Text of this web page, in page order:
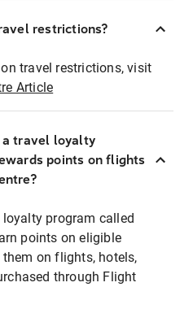
restrictions?
travel restrictions, visit
Article
a travel loyalty
points on flights
program called
points on eligible
on flights, hotels,
through Flight